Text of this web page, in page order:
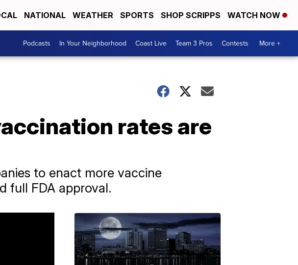
NATIONAL WEATHER SPORTS SHOP SCRIPPS WATCH NOW
Podcasts In Your Neighborhood Coast Live Team 3 Pros Contests More +
rates are
to enact more vaccine
full FDA approval.